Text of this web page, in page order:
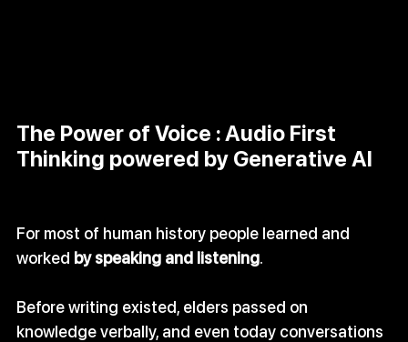
The Power of Voice : Audio First
Thinking powered by Generative AI
For most of human history people learned and
worked by speaking and listening.
Before writing existed, elders passed on
knowledge verbally, and even today conversations